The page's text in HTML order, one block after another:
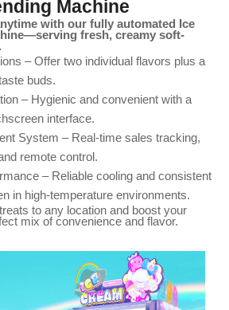
Machine
with our fully automated Ice
fresh, creamy soft-
– Offer two individual flavors plus a
buds.
– Hygienic and convenient with a
interface.
System – Real-time sales tracking,
remote control.
– Reliable cooling and consistent
in high-temperature environments.
to any location and boost your
mix of convenience and flavor.